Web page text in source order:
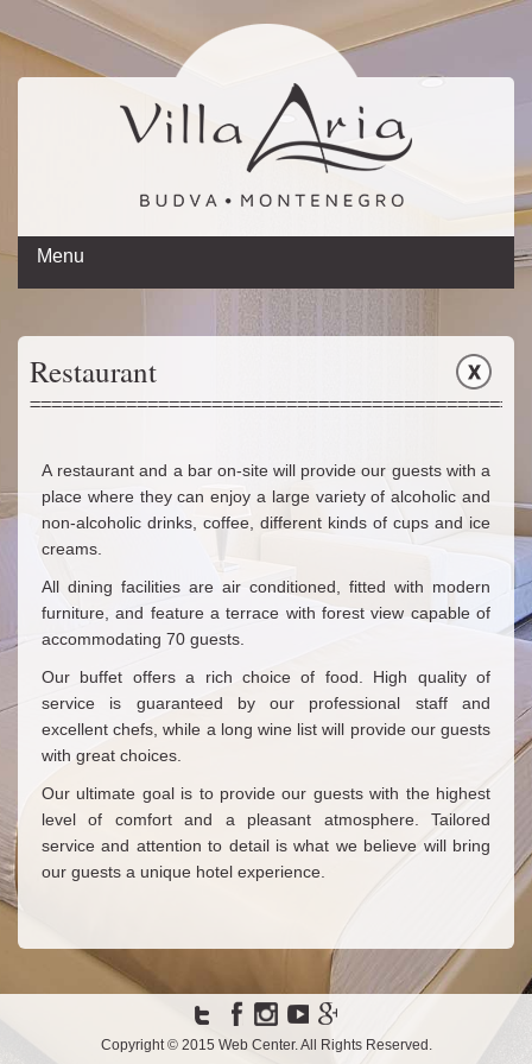
Menu
Hotel
Rent a car
Gallery
Contact
Restaurant
A restaurant and a bar on-site will provide our guests with a
place where they can enjoy a large variety of alcoholic and
non-alcoholic drinks, coffee, different kinds of cups and ice
creams.
All dining facilities are air conditioned, fitted with modern
furniture, and feature a terrace with forest view capable of
accommodating 70 guests.
Our buffet offers a rich choice of food. High quality of
service is guaranteed by our professional staff and
excellent chefs, while a long wine list will provide our guests
with great choices.
Our ultimate goal is to provide our guests with the highest
level of comfort and a pleasant atmosphere. Tailored
service and attention to detail is what we believe will bring
our guests a unique hotel experience.
Copyright © 2015 Web Center. All Rights Reserved.